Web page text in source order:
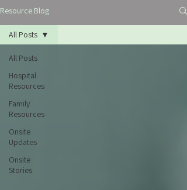
Resource Blog
All Posts
Hospital
Resources
Family
Resources
Onsite
Updates
Onsite
Stories
All Posts